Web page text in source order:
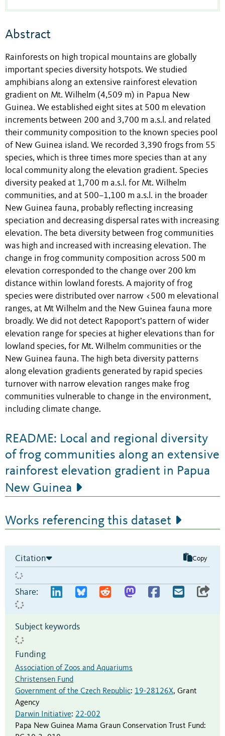
Abstract
Rainforests on high tropical mountains are globally
important species diversity hotspots. We studied
amphibians along an extensive rainforest elevation
gradient on Mt. Wilhelm (4,509 m) in Papua New
Guinea. We established eight sites at 500 m elevation
increments between 200 and 3,700 m a.s.l. and related
their community composition to the known species pool
of New Guinea island. We recorded 3,390 frogs from 55
species, which is three times more species than at any
local community along the elevation gradient. Species
diversity peaked at 1,700 m a.s.l. for Mt. Wilhelm
communities, and at 500–1,100 m a.s.l. in the broader
New Guinea fauna, probably reflecting increasing
speciation and decreasing dispersal rates with increasing
elevation. The beta diversity between frog communities
was high and increased with increasing elevation. The
change in frog community composition across 500 m
elevation corresponded to the change over 200 km
distance within lowland forests. A majority of frog
species were distributed over narrow <500 m elevational
ranges, at Mt Wilhelm and the New Guinea fauna more
broadly. We did not detect Rapoport’s pattern of wider
elevation range for species at higher elevations than for
lowland species, for Mt. Wilhelm communities or the
New Guinea fauna. The high beta diversity patterns
along elevation gradients generated by rapid species
turnover with narrow elevation ranges make frog
communities vulnerable to change in the environment,
including climate change.
README: Local and regional diversity
of frog communities along an extensive
rainforest elevation gradient in Papua
New Guinea
Works referencing this dataset
Citation Copy
Share:
Subject keywords
Funding
Association of Zoos and Aquariums
Christensen Fund
Government of the Czech Republic: 19-28126X, Grant
Agency
Darwin Initiative: 22-002
Papa New Guinea Mama Graun Conservation Trust Fund: